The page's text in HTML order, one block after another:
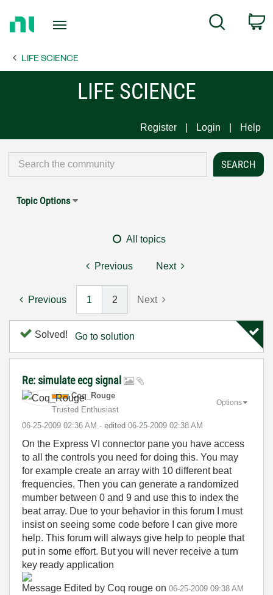
Page
Search
LIFE SCIENCE
LIFE SCIENCE
Register Login Help
Topic Options
All topics
Previous Next
Previous 1 2 Next
Solved! Go to solution
Re: simulate ecg signal
Coq_Rouge
Trusted Enthusiast
‎06-25-2009 02:36 AM - edited ‎06-25-2009 02:38 AM
Options
On the Express VI connector pane you have access
to all the controls you need for doing this. You may
for example create an array with 10 different beat
frequencies. Then you can generate a randomized
mumber between 0 and 9 and use this to index the
beat array. Due to your behavior in this forum I must
insist on seeing some code before I can give more
help. This forum will always give help to people that
put in some effort. But you will never receive a turn
key ready application
Message Edited by Coq rouge on 06-25-2009 09:38 AM